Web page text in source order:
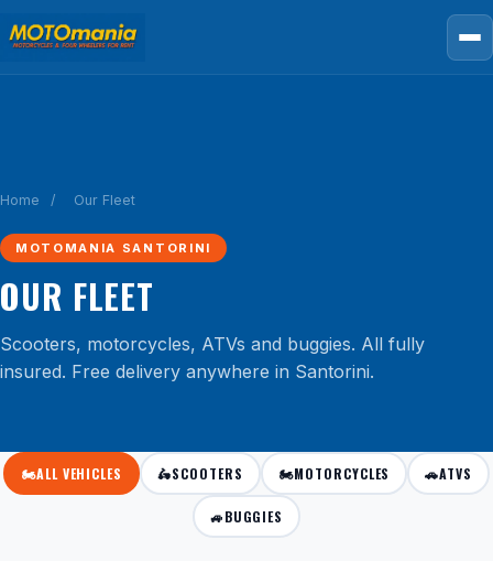
Home / Our Fleet
MOTOMANIA SANTORINI
OUR FLEET
Scooters, motorcycles, ATVs and buggies. All fully
insured. Free delivery anywhere in Santorini.
🏍️ALL VEHICLES 🛵SCOOTERS 🏍️MOTORCYCLES 🚗ATVS
🚙BUGGIES